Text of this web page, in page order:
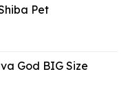
Pet
God BIG Size